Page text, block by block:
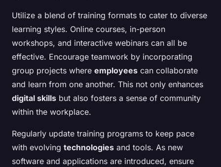
Utilize a blend of training formats to cater to diverse
learning styles. Online courses, in-person
workshops, and interactive webinars can all be
effective. Encourage teamwork by incorporating
group projects where employees can collaborate
and learn from one another. This not only enhances
digital skills but also fosters a sense of community
within the workplace.
Regularly update training programs to keep pace
with evolving technologies and tools. As new
software and applications are introduced, ensure